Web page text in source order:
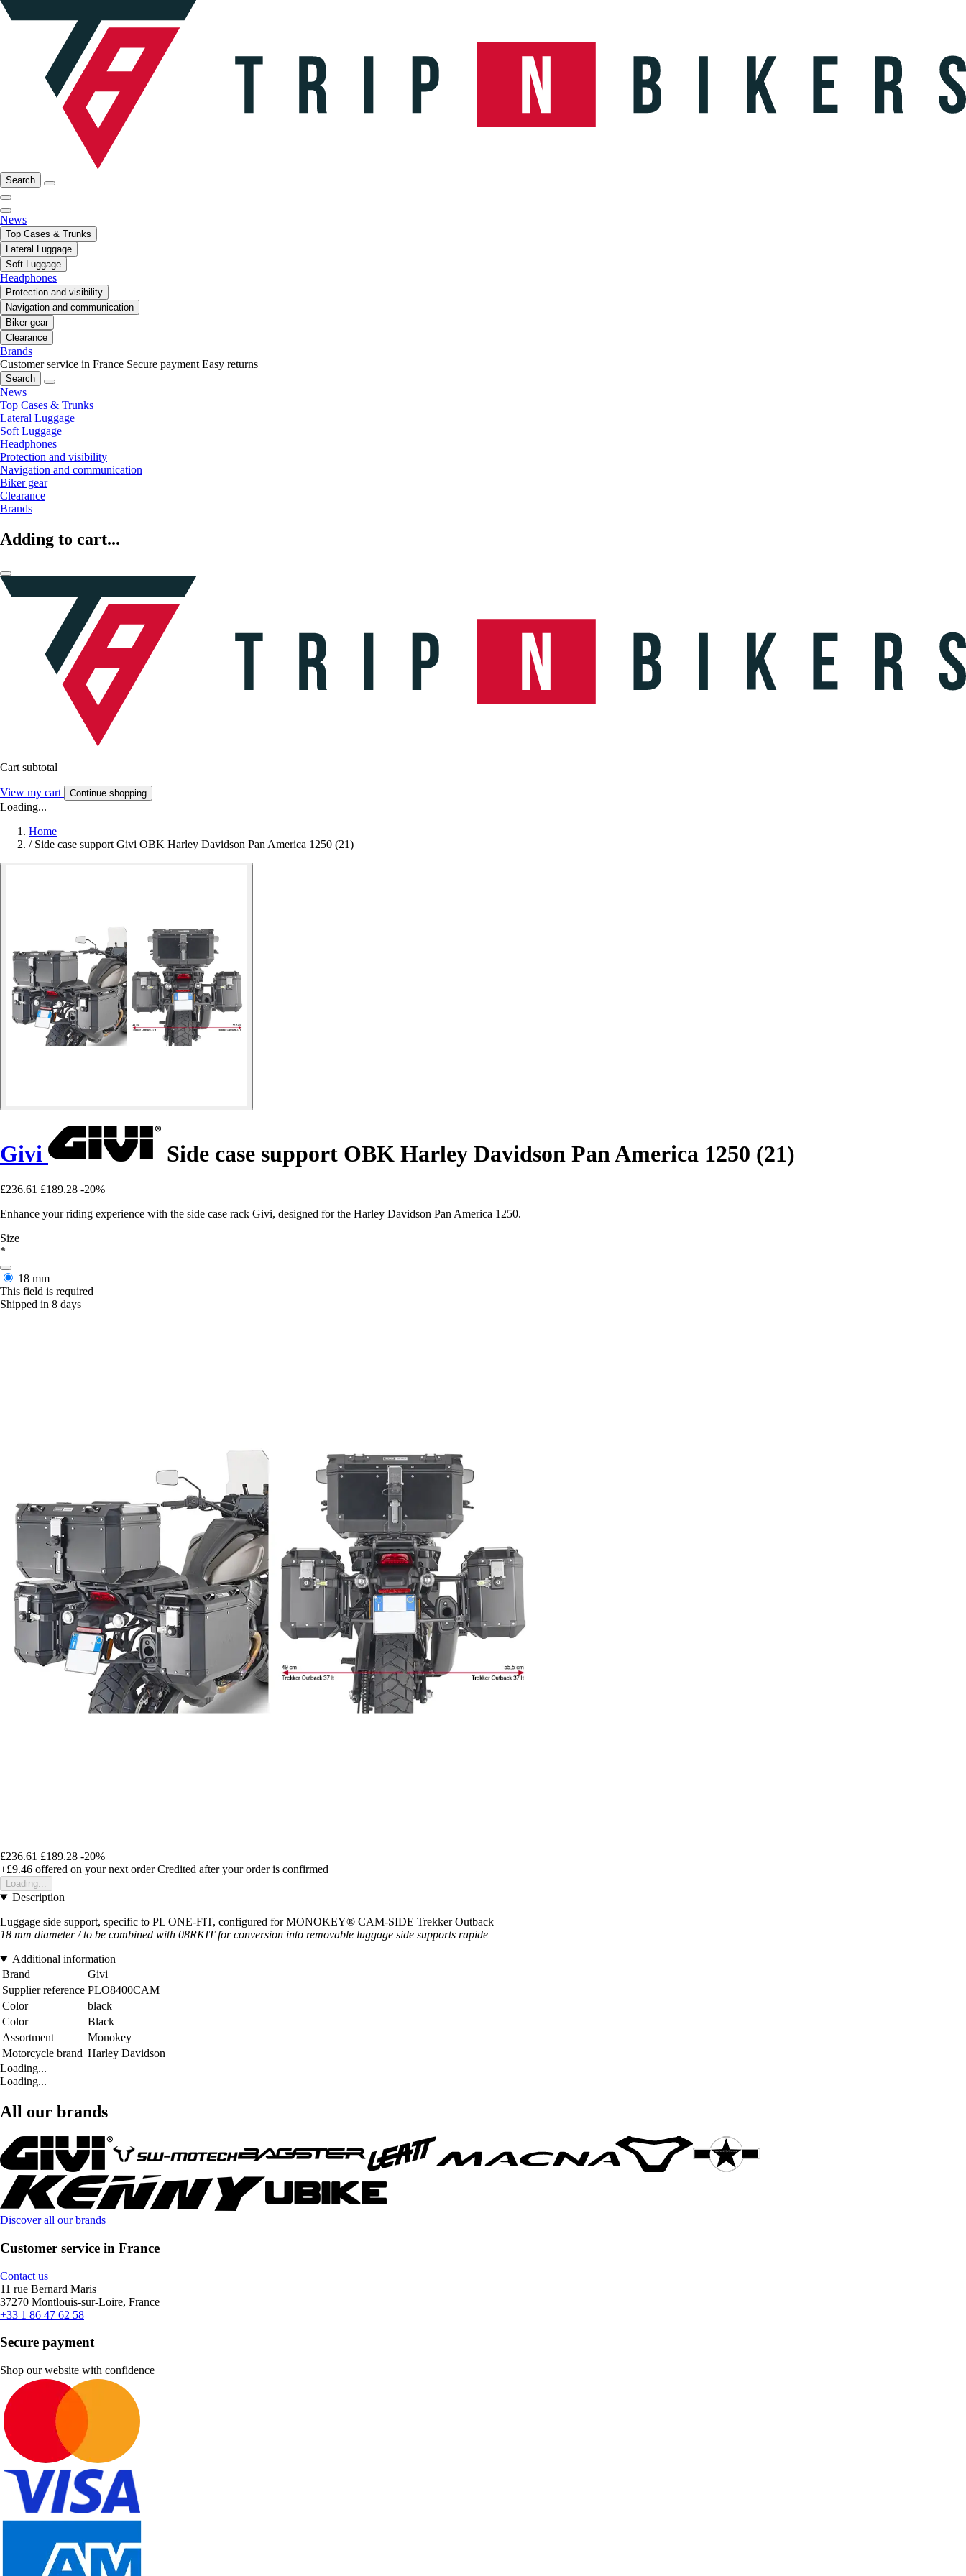
Search
News
Top Cases & Trunks
Lateral Luggage
Soft Luggage
Headphones
Protection and visibility
Navigation and communication
Biker gear
Clearance
Brands
Customer service in France Secure payment Easy returns
Search
News
Top Cases & Trunks
Lateral Luggage
Soft Luggage
Headphones
Protection and visibility
Navigation and communication
Biker gear
Clearance
Brands
Adding to cart...
Cart subtotal
View my cart Continue shopping
Loading...
Home
/ Side case support Givi OBK Harley Davidson Pan America 1250 (21)
Givi Side case support OBK Harley Davidson Pan America 1250 (21)
£236.61 £189.28 -20%
Enhance your riding experience with the side case rack Givi, designed for the Harley Davidson Pan America 1250.
Size
*
18 mm
This field is required
Shipped in 8 days
£236.61 £189.28 -20%
+£9.46 offered on your next order Credited after your order is confirmed
Loading...
Description
Luggage side support, specific to PL ONE-FIT, configured for MONOKEY® CAM-SIDE Trekker Outback
18 mm diameter / to be combined with 08RKIT for conversion into removable luggage side supports rapide
Additional information
Brand
Givi
Supplier reference PLO8400CAM
Color
black
Color
Black
Assortment
Monokey
Motorcycle brand Harley Davidson
Loading...
Loading...
All our brands
Discover all our brands
Customer service in France
Contact us
11 rue Bernard Maris
37270 Montlouis-sur-Loire, France
+33 1 86 47 62 58
Secure payment
Shop our website with confidence